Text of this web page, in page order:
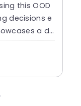
this OOD
decisions e
a di